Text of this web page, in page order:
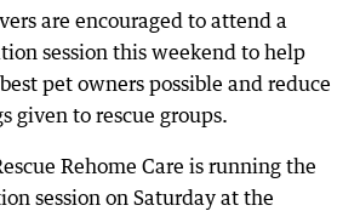
are encouraged to attend a
session this weekend to help
pet owners possible and reduce
given to rescue groups.
Rehome Care is running the
session on Saturday at the